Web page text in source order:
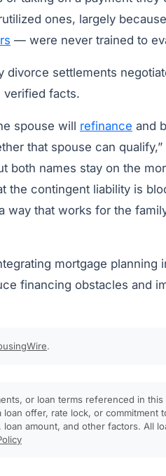
ones, largely
— were never trained to
divorce settlements
verified facts.
spouse will refinance and
that spouse can
both names stay on the
the contingent liability is
way that works for the
mortgage planning
financing obstacles and
.
or loan terms referenced in
offer, rate lock, or commitment
amount, and other factors. All